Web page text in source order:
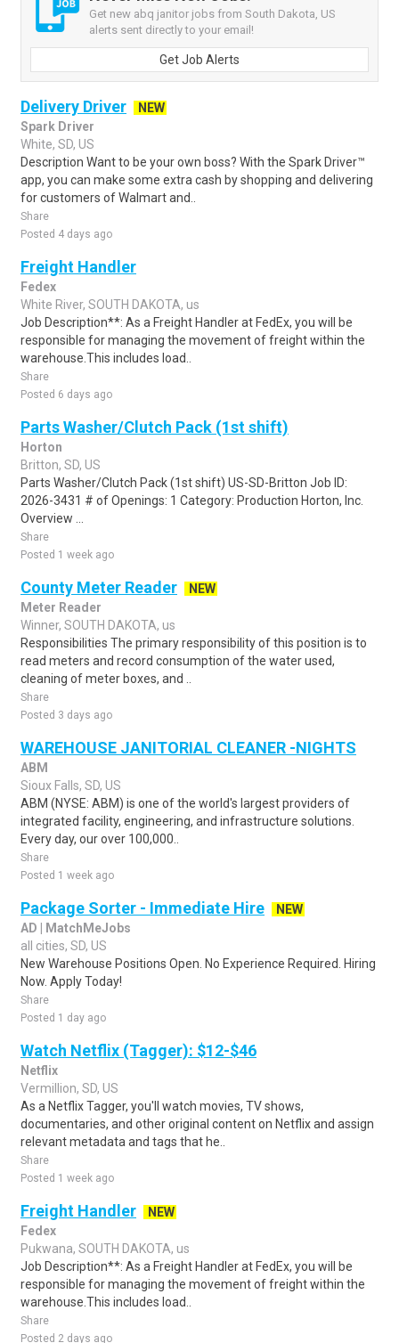
Get new abq janitor jobs from South Dakota, US
alerts sent directly to your email!
Get Job Alerts
Delivery Driver
NEW
Spark Driver
White, SD, US
Description Want to be your own boss? With the Spark Driver™
app, you can make some extra cash by shopping and delivering
for customers of Walmart and..
Share
Posted 4 days ago
Freight Handler
Fedex
White River, SOUTH DAKOTA, us
Job Description**: As a Freight Handler at FedEx, you will be
responsible for managing the movement of freight within the
warehouse.This includes load..
Share
Posted 6 days ago
Parts Washer/Clutch Pack (1st shift)
Horton
Britton, SD, US
Parts Washer/Clutch Pack (1st shift) US-SD-Britton Job ID:
2026-3431 # of Openings: 1 Category: Production Horton, Inc.
Overview ...
Share
Posted 1 week ago
County Meter Reader
NEW
Meter Reader
Winner, SOUTH DAKOTA, us
Responsibilities The primary responsibility of this position is to
read meters and record consumption of the water used,
cleaning of meter boxes, and ..
Share
Posted 3 days ago
WAREHOUSE JANITORIAL CLEANER -NIGHTS
ABM
Sioux Falls, SD, US
ABM (NYSE: ABM) is one of the world's largest providers of
integrated facility, engineering, and infrastructure solutions.
Every day, our over 100,000..
Share
Posted 1 week ago
Package Sorter - Immediate Hire
NEW
AD | MatchMeJobs
all cities, SD, US
New Warehouse Positions Open. No Experience Required. Hiring
Now. Apply Today!
Share
Posted 1 day ago
Watch Netflix (Tagger): $12-$46
Netflix
Vermillion, SD, US
As a Netflix Tagger, you'll watch movies, TV shows,
documentaries, and other original content on Netflix and assign
relevant metadata and tags that he..
Share
Posted 1 week ago
Freight Handler
NEW
Fedex
Pukwana, SOUTH DAKOTA, us
Job Description**: As a Freight Handler at FedEx, you will be
responsible for managing the movement of freight within the
warehouse.This includes load..
Share
Posted 2 days ago